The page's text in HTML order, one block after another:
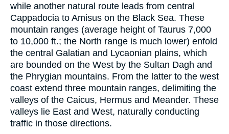
while another natural route leads from central
Cappadocia to Amisus on the Black Sea. These
mountain ranges (average height of Taurus 7,000
to 10,000 ft.; the North range is much lower) enfold
the central Galatian and Lycaonian plains, which
are bounded on the West by the Sultan Dagh and
the Phrygian mountains. From the latter to the west
coast extend three mountain ranges, delimiting the
valleys of the Caicus, Hermus and Meander. These
valleys lie East and West, naturally conducting
traffic in those directions.